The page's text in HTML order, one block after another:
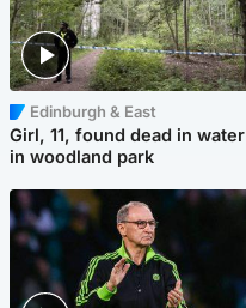
Edinburgh & East
Girl, 11, found dead in water
in woodland park